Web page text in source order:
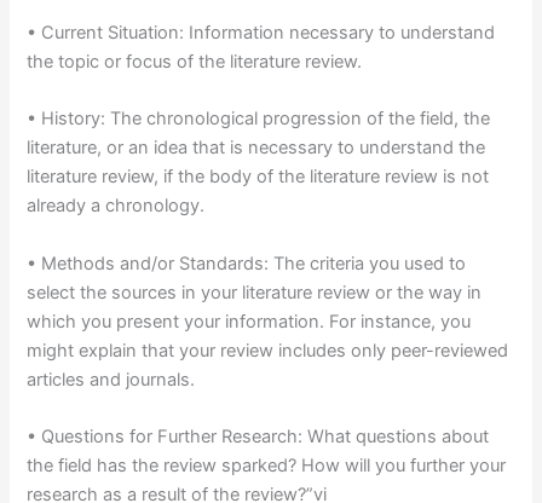
• Current Situation: Information necessary to understand
the topic or focus of the literature review.
• History: The chronological progression of the field, the
literature, or an idea that is necessary to understand the
literature review, if the body of the literature review is not
already a chronology.
• Methods and/or Standards: The criteria you used to
select the sources in your literature review or the way in
which you present your information. For instance, you
might explain that your review includes only peer-reviewed
articles and journals.
• Questions for Further Research: What questions about
the field has the review sparked? How will you further your
research as a result of the review?”vi